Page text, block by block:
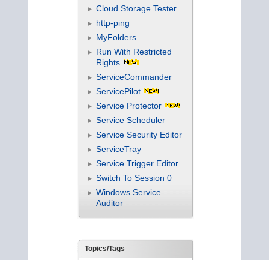
Cloud Storage Tester
http-ping
MyFolders
Run With Restricted
Rights
ServiceCommander
ServicePilot
Service Protector
Service Scheduler
Service Security Editor
ServiceTray
Service Trigger Editor
Switch To Session 0
Windows Service
Auditor
Topics/Tags